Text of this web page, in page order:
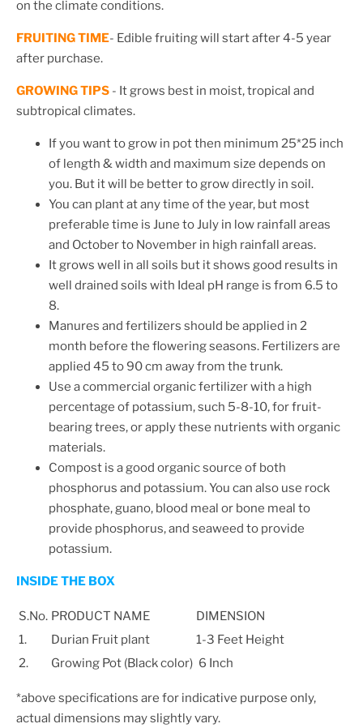
on the climate conditions.
FRUITING TIME- Edible fruiting will start after 4-5 year
after purchase.
GROWING TIPS - It grows best in moist, tropical and
subtropical climates.
If you want to grow in pot then minimum 25*25 inch
of length & width and maximum size depends on
you. But it will be better to grow directly in soil.
You can plant at any time of the year, but most
preferable time is June to July in low rainfall areas
and October to November in high rainfall areas.
It grows well in all soils but it shows good results in
well drained soils with Ideal pH range is from 6.5 to
8.
Manures and fertilizers should be applied in 2
month before the flowering seasons. Fertilizers are
applied 45 to 90 cm away from the trunk.
Use a commercial organic fertilizer with a high
percentage of potassium, such 5-8-10, for fruit-
bearing trees, or apply these nutrients with organic
materials.
Compost is a good organic source of both
phosphorus and potassium. You can also use rock
phosphate, guano, blood meal or bone meal to
provide phosphorus, and seaweed to provide
potassium.
INSIDE THE BOX
S.No. PRODUCT NAME
DIMENSION
1.
Durian Fruit plant
1-3 Feet Height
2.
Growing Pot (Black color) 6 Inch
*above specifications are for indicative purpose only,
actual dimensions may slightly vary.